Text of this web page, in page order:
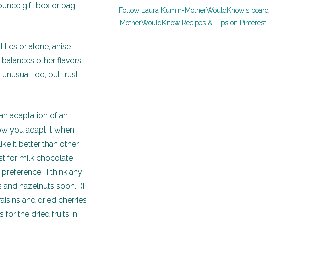
gift box or bag
or alone, anise
other flavors
too, but trust
adaptation of an
you adapt it when
it better than other
for milk chocolate
I think any
and hazelnuts soon. (I
and dried cherries
for the dried fruits in
Follow Laura Kumin-MotherWouldKnow's board
MotherWouldKnow Recipes & Tips on Pinterest.